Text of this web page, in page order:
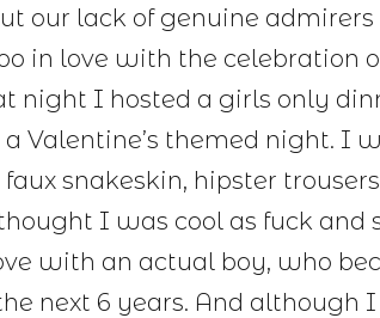
our lack of genuine
in love with the celebration
night I hosted a girls only
Valentine’s themed night. I
snakeskin, hipster
I was cool as fuck and
with an actual boy, who
next 6 years. And although